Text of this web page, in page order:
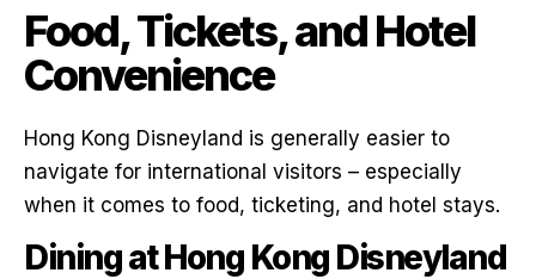
Food, Tickets, and Hotel
Convenience
Hong Kong Disneyland is generally easier to
navigate for international visitors – especially
when it comes to food, ticketing, and hotel stays.
Dining at Hong Kong Disneyland